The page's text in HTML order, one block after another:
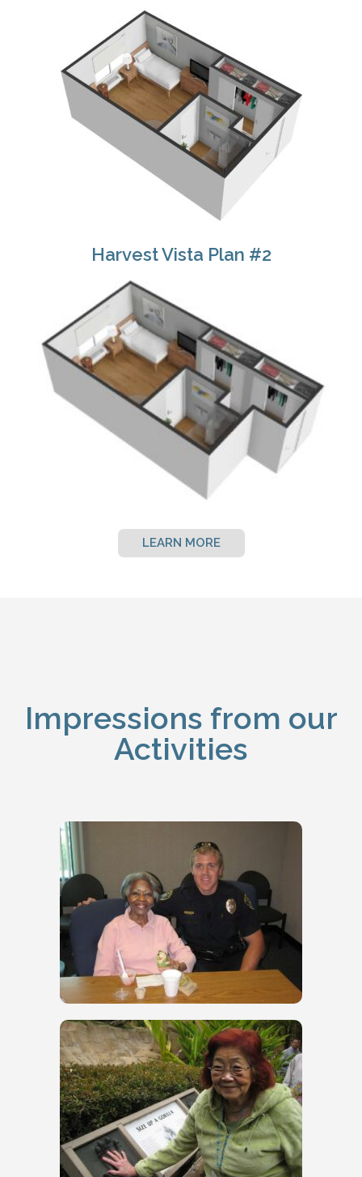
Harvest Vista Plan #2
LEARN MORE
Impressions from our
Activities